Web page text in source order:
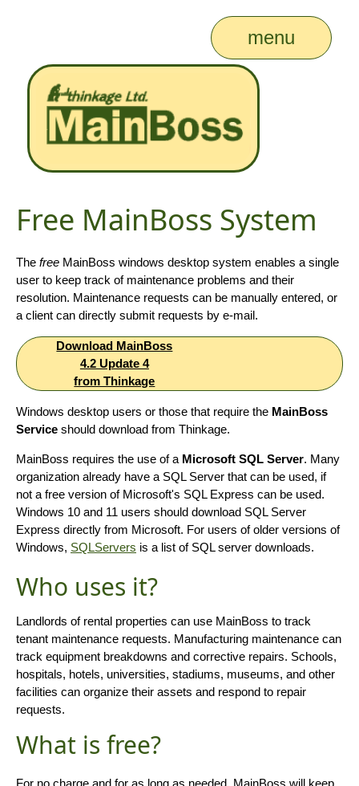
menu
Free MainBoss System
The free MainBoss windows desktop system enables a single
user to keep track of maintenance problems and their
resolution. Maintenance requests can be manually entered, or
a client can directly submit requests by e-mail.
Download MainBoss
4.2 Update 4
from Thinkage
Windows desktop users or those that require the MainBoss
Service should download from Thinkage.
MainBoss requires the use of a Microsoft SQL Server. Many
organization already have a SQL Server that can be used, if
not a free version of Microsoft's SQL Express can be used.
Windows 10 and 11 users should download SQL Server
Express directly from Microsoft. For users of older versions of
Windows, SQLServers is a list of SQL server downloads.
Who uses it?
Landlords of rental properties can use MainBoss to track
tenant maintenance requests. Manufacturing maintenance can
track equipment breakdowns and corrective repairs. Schools,
hospitals, hotels, universities, stadiums, museums, and other
facilities can organize their assets and respond to repair
requests.
What is free?
For no charge and for as long as needed, MainBoss will keep